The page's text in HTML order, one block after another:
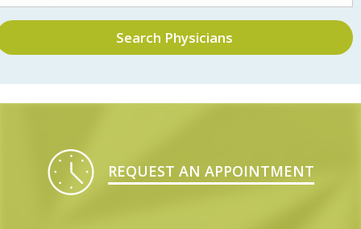
Search Physicians
REQUEST AN APPOINTMENT